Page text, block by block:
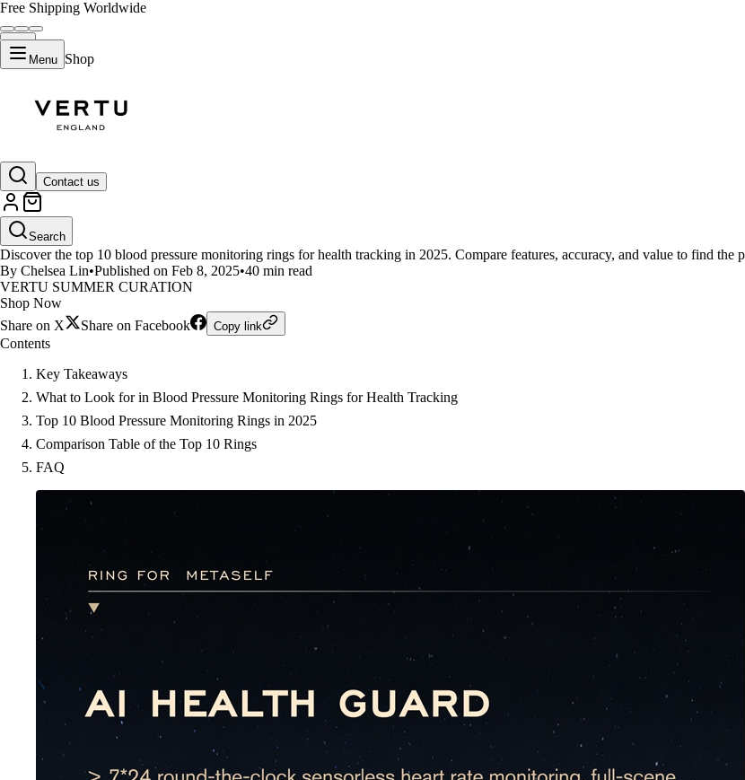
Free Shipping Worldwide
Menu Shop
Contact us
Search
Top 10 Blood Pressure Monitoring Rings for Health Tracking
Discover the top 10 blood pressure monitoring rings for health tracking in 2025. Compare features, accuracy, and value to find the
By Chelsea Lin•Published on Feb 8, 2025•40 min read
VERTU SUMMER CURATION
Shop Now
Share on X
Share on Facebook Copy link
Contents
Key Takeaways
What to Look for in Blood Pressure Monitoring Rings for Health Tracking
Top 10 Blood Pressure Monitoring Rings in 2025
Comparison Table of the Top 10 Rings
FAQ